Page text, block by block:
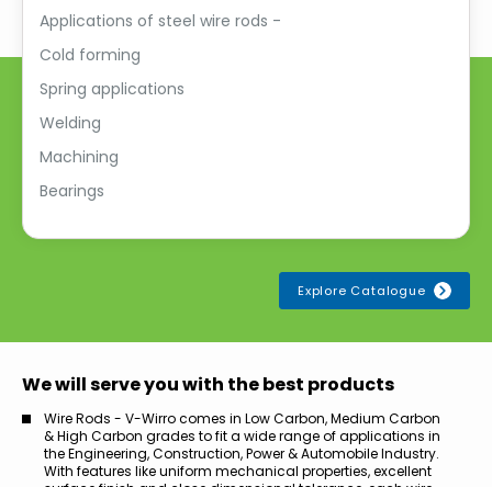
Applications of steel wire rods -
Cold forming
Spring applications
Welding
Machining
Bearings
Explore Catalogue
We will serve you with the best products
Wire Rods - V-Wirro comes in Low Carbon, Medium Carbon
& High Carbon grades to fit a wide range of applications in
the Engineering, Construction, Power & Automobile Industry.
With features like uniform mechanical properties, excellent